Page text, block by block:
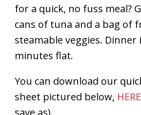
for a quick, no fuss meal?
cans of tuna and a bag of
steamable veggies. Dinner
minutes flat.
You can download our
sheet pictured below,
save as).